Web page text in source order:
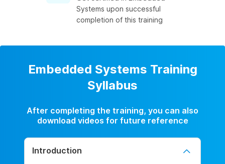
Systems upon successful
completion of this training
Embedded Systems Training
Syllabus
After completing the training, you can also
download videos for future reference
Introduction